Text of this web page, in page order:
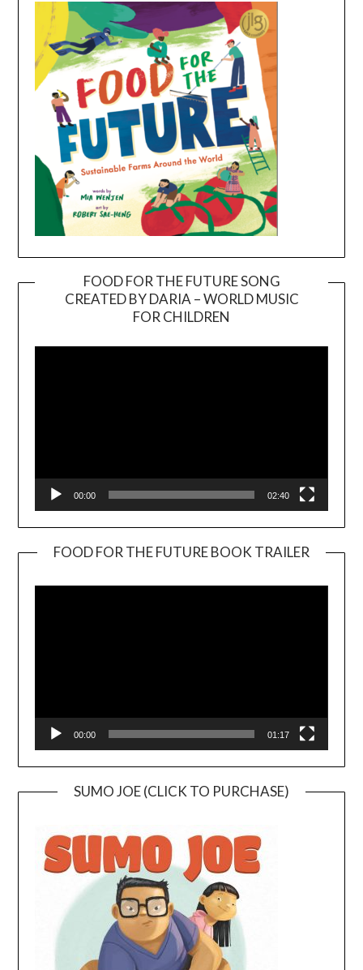
FOOD FOR THE FUTURE SONG
CREATED BY DARIA – WORLD MUSIC
FOR CHILDREN
00:00 02:40
FOOD FOR THE FUTURE BOOK TRAILER
00:00 01:17
SUMO JOE (CLICK TO PURCHASE)